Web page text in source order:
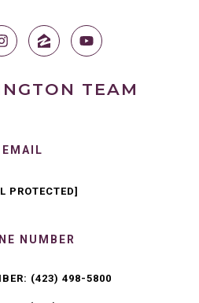
TEAM
EMAIL
PROTECTED]
NUMBER
(423) 498-5800